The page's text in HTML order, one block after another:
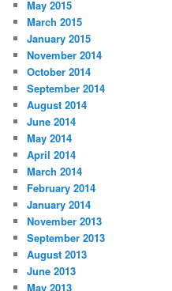
May 2015
March 2015
January 2015
November 2014
October 2014
September 2014
August 2014
June 2014
May 2014
April 2014
March 2014
February 2014
January 2014
November 2013
September 2013
August 2013
June 2013
May 2013